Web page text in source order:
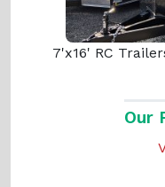
7'x16' RC
Our